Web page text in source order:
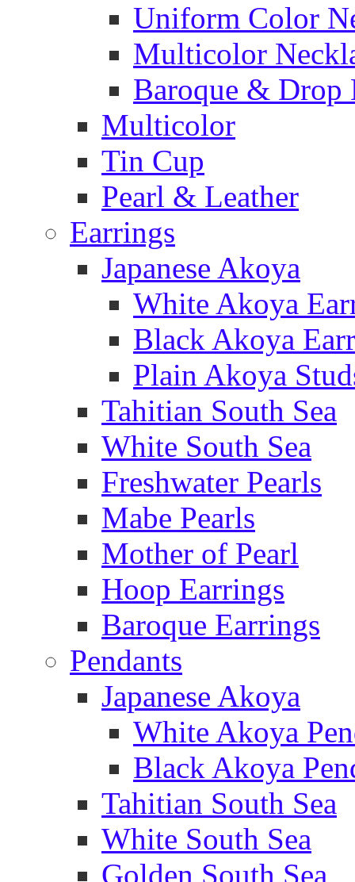
Uniform Color
Multicolor
Baroque & Drop
Multicolor
Tin Cup
Pearl & Leather
Earrings
Japanese Akoya
White Akoya
Black Akoya
Plain Akoya
Tahitian South Sea
White South Sea
Freshwater Pearls
Mabe Pearls
Mother of Pearl
Hoop Earrings
Baroque Earrings
Pendants
Japanese Akoya
White Akoya
Black Akoya
Tahitian South Sea
White South Sea
Golden South Sea